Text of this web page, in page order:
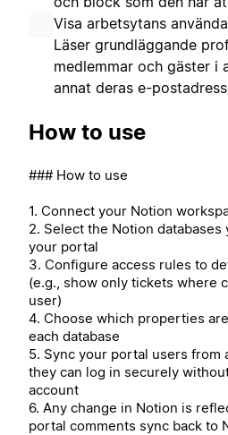
Visa arbetsytans
Läser grundläggande
medlemmar och gäster i
annat deras e-
How to use
### How to use
1. Connect your Notion
2. Select the Notion
your portal
3. Configure access rules to
(e.g., show only tickets where
user)
4. Choose which properties
each database
5. Sync your portal users from
they can log in securely
account
6. Any change in Notion is
portal comments sync back to